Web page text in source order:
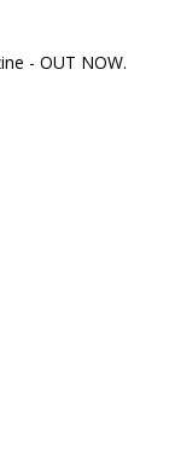
- OUT NOW.